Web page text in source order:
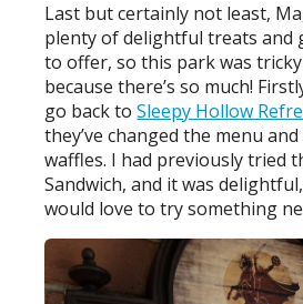
Last but certainly not least,
plenty of delightful treats and
to offer, so this park was
because there’s so much!
go back toSleepy Hollow
they’ve changed the menu
waffles. I had previously tried
Sandwich, and it was
would love to try something